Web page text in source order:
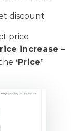
discount
price
increase –
‘Price’